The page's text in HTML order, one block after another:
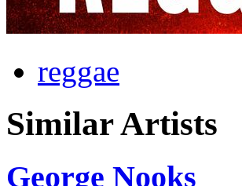
reggae
Similar Artists
George Nooks